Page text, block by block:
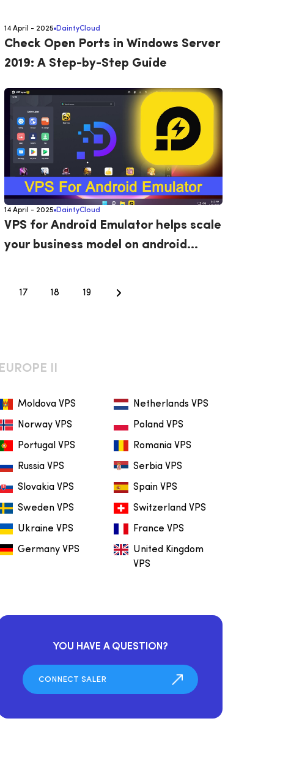
14 April - 2025 DaintyCloud
Check Open Ports in Windows Server
2019: A Step-by-Step Guide
14 April - 2025 DaintyCloud
VPS for Android Emulator helps scale
your business model on android
17 18 19
EUROPE II
Moldova VPS Netherlands VPS
Norway VPS Poland VPS
Portugal VPS Romania VPS
Russia VPS Serbia VPS
Slovakia VPS Spain VPS
Sweden VPS Switzerland VPS
Ukraine VPS France VPS
Germany VPS
United Kingdom
VPS
YOU HAVE A QUESTION?